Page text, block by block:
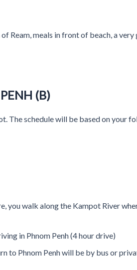
Ream, meals in front of beach, a
(B)
The schedule will be based on your
walk along the Kampot River
in Phnom Penh (4 hour drive)
to Phnom Penh will be by bus or